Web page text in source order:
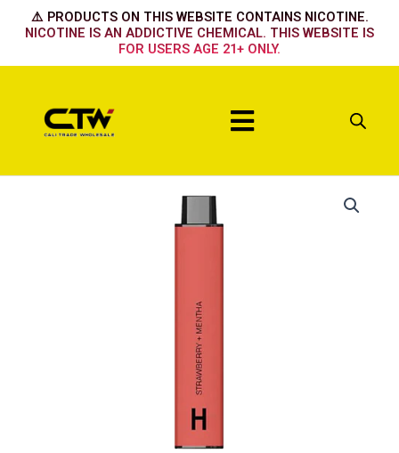
⚠️ PRODUCTS ON THIS WEBSITE CONTAINS NICOTINE.
NICOTINE IS AN ADDICTIVE CHEMICAL. THIS WEBSITE IS
FOR USERS AGE 21+ ONLY.
Menu